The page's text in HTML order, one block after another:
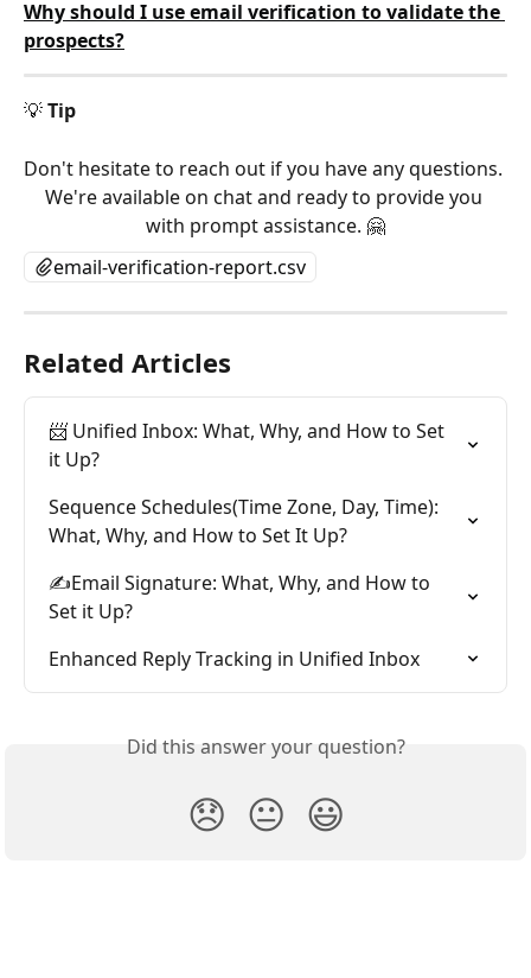
Why should I use email verification to validate the
prospects?
💡 Tip
Don't hesitate to reach out if you have any questions.
We're available on chat and ready to provide you
with prompt assistance. 🤗
email-verification-report.csv
Related Articles
📨 Unified Inbox: What, Why, and How to Set
it Up?
Sequence Schedules(Time Zone, Day, Time):
What, Why, and How to Set It Up?
✍️Email Signature: What, Why, and How to
Set it Up?
Enhanced Reply Tracking in Unified Inbox
Did this answer your question?
😞 😐 😃